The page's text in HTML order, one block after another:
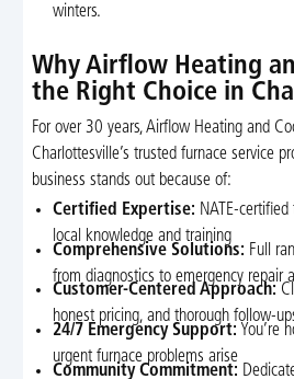
winters.
Why Airflow Heating
the Right Choice in
For over 30 years, Airflow Heating and
Charlottesville’s trusted furnace service
business stands out because of:
Certified Expertise: NATE-
local knowledge and training
Comprehensive Solutions: Full
from diagnostics to emergency repair
Customer-Centered Approach:
honest pricing, and thorough follow-
24/7 Emergency Support: You’re
urgent furnace problems arise
Community Commitment: